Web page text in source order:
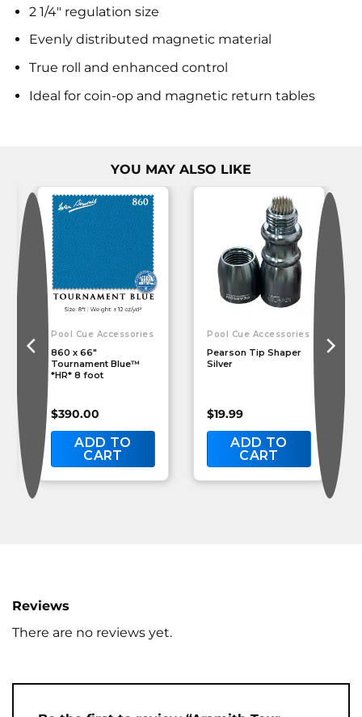
2 1/4" regulation size
Evenly distributed magnetic material
True roll and enhanced control
Ideal for coin-op and magnetic return tables
YOU MAY ALSO LIKE
Pool Cue Accessories
860 x 66″
Tournament Blue™
*HR* 8 foot
$390.00
ADD TO
CART
Pool Cue Accessories
Pearson Tip Shaper
Silver
$19.99
ADD TO
CART
Reviews
There are no reviews yet.